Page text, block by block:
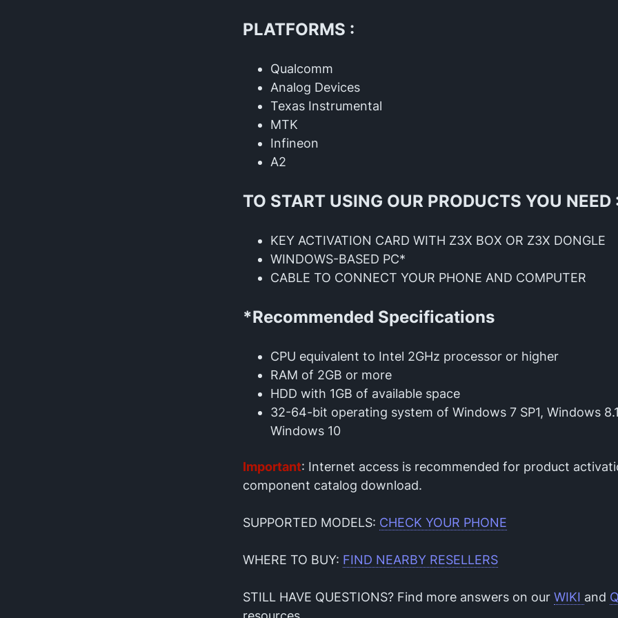
PLATFORMS :
Qualcomm
Analog Devices
Texas Instrumental
MTK
Infineon
A2
TO START USING OUR PRODUCTS YOU NEED
KEY ACTIVATION CARD WITH Z3X BOX OR Z3X DONGLE
WINDOWS-BASED PC*
CABLE TO CONNECT YOUR PHONE AND COMPUTER
*Recommended Specifications
CPU equivalent to Intel 2GHz processor or higher
RAM of 2GB or more
HDD with 1GB of available space
32-64-bit operating system of Windows 7 SP1, Windows
Windows 10
Important: Internet access is recommended for product
component catalog download.
SUPPORTED MODELS: CHECK YOUR PHONE
WHERE TO BUY: FIND NEARBY RESELLERS
STILL HAVE QUESTIONS? Find more answers on our WIKI and